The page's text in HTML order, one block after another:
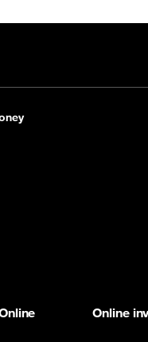
Online